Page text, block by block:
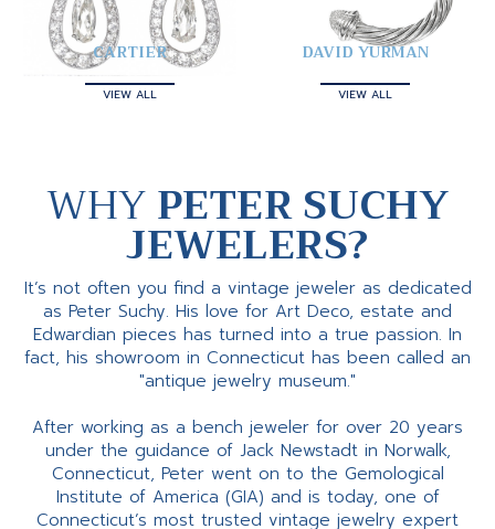
CARTIER
VIEW ALL
DAVID YURMAN
VIEW ALL
WHYPETER SUCHY
JEWELERS?
It’s not often you find a vintage jeweler as dedicated
as Peter Suchy. His love for Art Deco, estate and
Edwardian pieces has turned into a true passion. In
fact, his showroom in Connecticut has been called an
"antique jewelry museum."
After working as a bench jeweler for over 20 years
under the guidance of Jack Newstadt in Norwalk,
Connecticut, Peter went on to the Gemological
Institute of America (GIA) and is today, one of
Connecticut’s most trusted vintage jewelry expert